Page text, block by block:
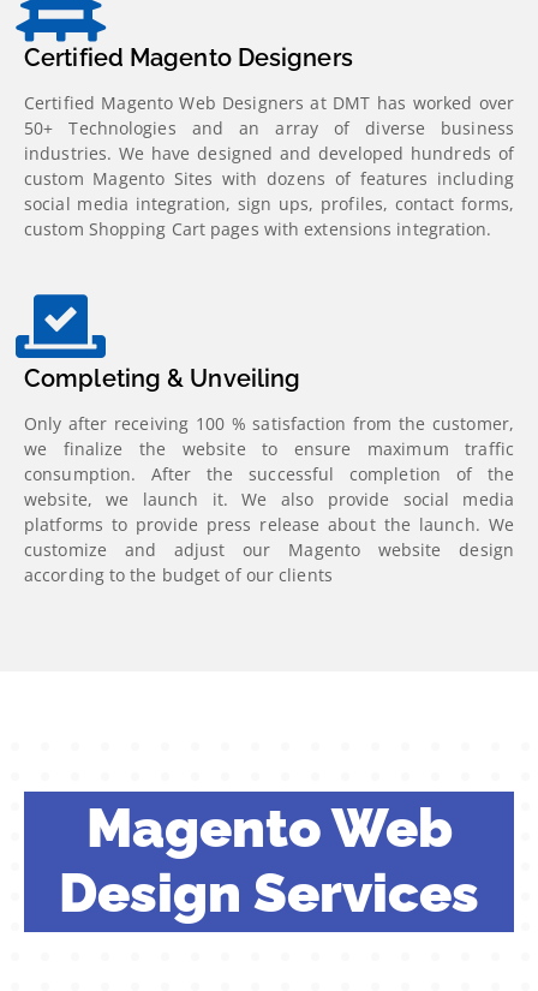
Certified Magento Designers
Certified Magento Web Designers at DMT has worked over
50+ Technologies and an array of diverse business
industries. We have designed and developed hundreds of
custom Magento Sites with dozens of features including
social media integration, sign ups, profiles, contact forms,
custom Shopping Cart pages with extensions integration.
Completing & Unveiling
Only after receiving 100 % satisfaction from the customer,
we finalize the website to ensure maximum traffic
consumption. After the successful completion of the
website, we launch it. We also provide social media
platforms to provide press release about the launch. We
customize and adjust our Magento website design
according to the budget of our clients
Magento Web
Design Services